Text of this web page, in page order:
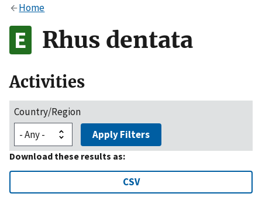
Alock
to the .gov website. Share sensitive information only
on official, secure websites.
Home
Rhus dentata
Activities
Country/Region
Apply Filters
Download these results as:
CSV